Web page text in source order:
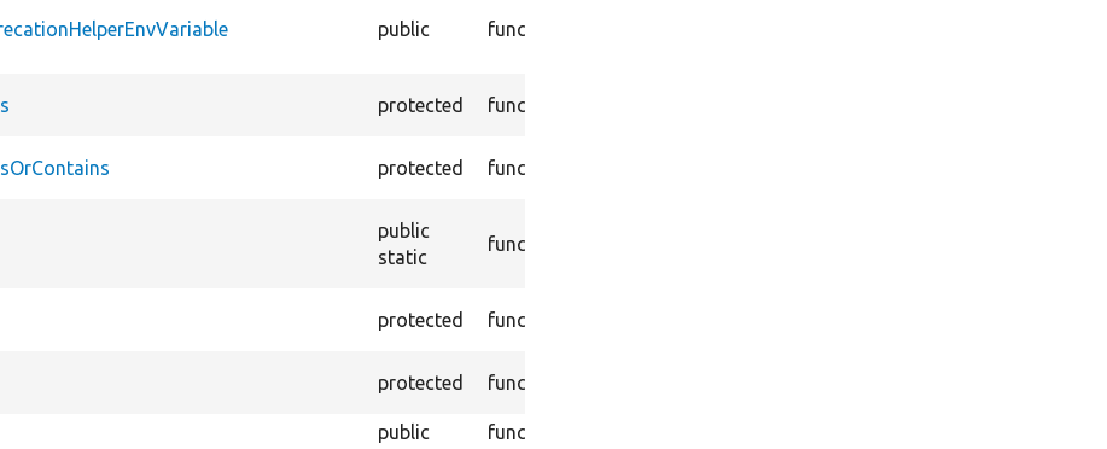
public function
protected function
protected function
public
static
function
protected function
protected function
public function